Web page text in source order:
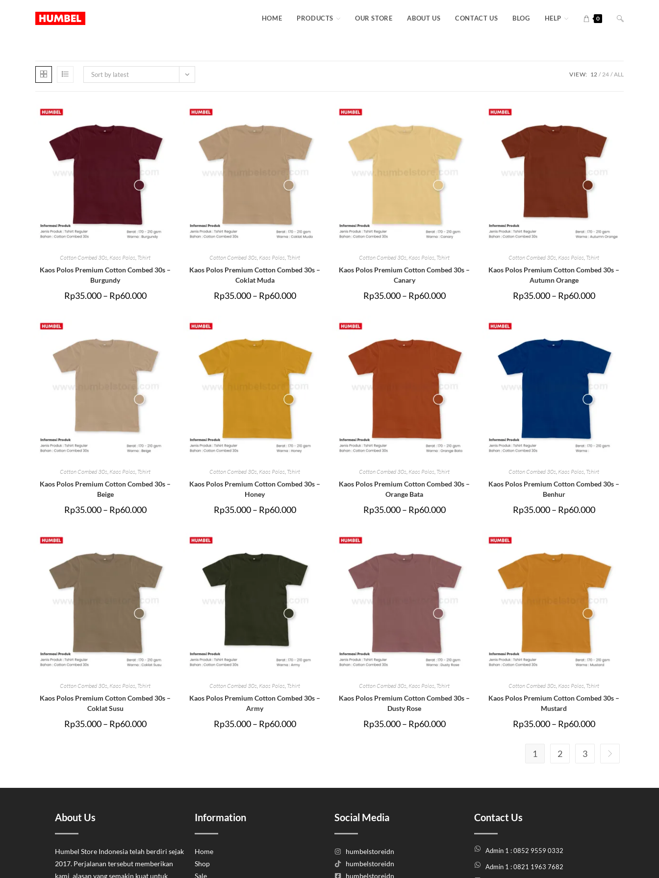
HOME PRODUCTS OUR STORE ABOUT US CONTACT US BLOG HELP 0
Sort by latest VIEW: 12 24 ALL
Cotton Combed 30s Kaos Polos Tshirt
Kaos Polos Premium Cotton Combed 30s –
Burgundy
Rp35.000 – Rp60.000
Cotton Combed 30s Kaos Polos Tshirt
Kaos Polos Premium Cotton Combed 30s –
Coklat Muda
Rp35.000 – Rp60.000
Cotton Combed 30s Kaos Polos Tshirt
Kaos Polos Premium Cotton Combed 30s –
Canary
Rp35.000 – Rp60.000
Cotton Combed 30s Kaos Polos Tshirt
Kaos Polos Premium Cotton Combed 30s –
Autumn Orange
Rp35.000 – Rp60.000
Cotton Combed 30s Kaos Polos Tshirt
Kaos Polos Premium Cotton Combed 30s –
Beige
Rp35.000 – Rp60.000
Cotton Combed 30s Kaos Polos Tshirt
Kaos Polos Premium Cotton Combed 30s –
Honey
Rp35.000 – Rp60.000
Cotton Combed 30s Kaos Polos Tshirt
Kaos Polos Premium Cotton Combed 30s –
Orange Bata
Rp35.000 – Rp60.000
Cotton Combed 30s Kaos Polos Tshirt
Kaos Polos Premium Cotton Combed 30s –
Benhur
Rp35.000 – Rp60.000
Cotton Combed 30s Kaos Polos Tshirt
Kaos Polos Premium Cotton Combed 30s –
Coklat Susu
Rp35.000 – Rp60.000
Cotton Combed 30s Kaos Polos Tshirt
Kaos Polos Premium Cotton Combed 30s –
Army
Rp35.000 – Rp60.000
Cotton Combed 30s Kaos Polos Tshirt
Kaos Polos Premium Cotton Combed 30s –
Dusty Rose
Rp35.000 – Rp60.000
Cotton Combed 30s Kaos Polos Tshirt
Kaos Polos Premium Cotton Combed 30s –
Mustard
Rp35.000 – Rp60.000
1 2 3
About Us
Humbel Store Indonesia telah berdiri sejak
2017. Perjalanan tersebut memberikan
kami alasan yang semakin kuat untuk
Information
Home
Shop
Sale
Social Media
humbelstoreidn
humbelstoreidn
humbelstoreidn
Contact Us
Admin 1 : 0852 9559 0332
Admin 1 : 0821 1963 7682